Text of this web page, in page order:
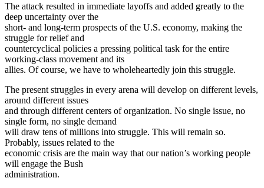
The attack resulted in immediate layoffs and added greatly to the
deep uncertainty over the
short- and long-term prospects of the U.S. economy, making the
struggle for relief and
countercyclical policies a pressing political task for the entire
working-class movement and its
allies. Of course, we have to wholeheartedly join this struggle.
The present struggles in every arena will develop on different levels,
around different issues
and through different centers of organization. No single issue, no
single form, no single demand
will draw tens of millions into struggle. This will remain so.
Probably, issues related to the
economic crisis are the main way that our nation’s working people
will engage the Bush
administration.